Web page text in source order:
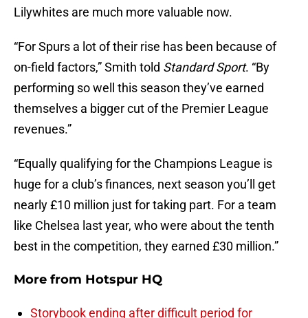
Lilywhites are much more valuable now.
“For Spurs a lot of their rise has been because of
on-field factors,” Smith told Standard Sport. “By
performing so well this season they’ve earned
themselves a bigger cut of the Premier League
revenues.”
“Equally qualifying for the Champions League is
huge for a club’s finances, next season you’ll get
nearly £10 million just for taking part. For a team
like Chelsea last year, who were about the tenth
best in the competition, they earned £30 million.”
More from Hotspur HQ
Storybook ending after difficult period for